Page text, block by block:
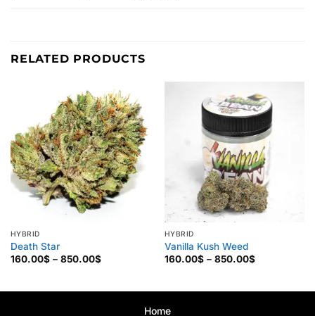
RELATED PRODUCTS
HYBRID
Death Star
160.00$ – 850.00$Price
850.00$
HYBRID
Vanilla Kush Weed
160.00$ – 850.00$Price
850.00$
Home